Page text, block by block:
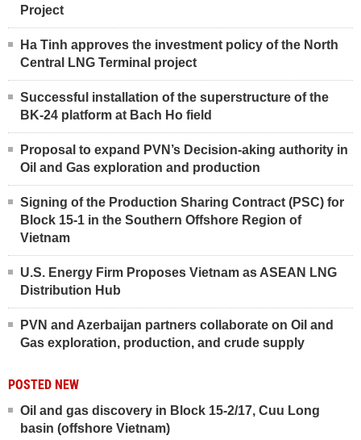
Project
Ha Tinh approves the investment policy of the North
Central LNG Terminal project
Successful installation of the superstructure of the
BK-24 platform at Bach Ho field
Proposal to expand PVN’s Decision-aking authority in
Oil and Gas exploration and production
Signing of the Production Sharing Contract (PSC) for
Block 15-1 in the Southern Offshore Region of
Vietnam
U.S. Energy Firm Proposes Vietnam as ASEAN LNG
Distribution Hub
PVN and Azerbaijan partners collaborate on Oil and
Gas exploration, production, and crude supply
POSTED NEW
Oil and gas discovery in Block 15-2/17, Cuu Long
basin (offshore Vietnam)